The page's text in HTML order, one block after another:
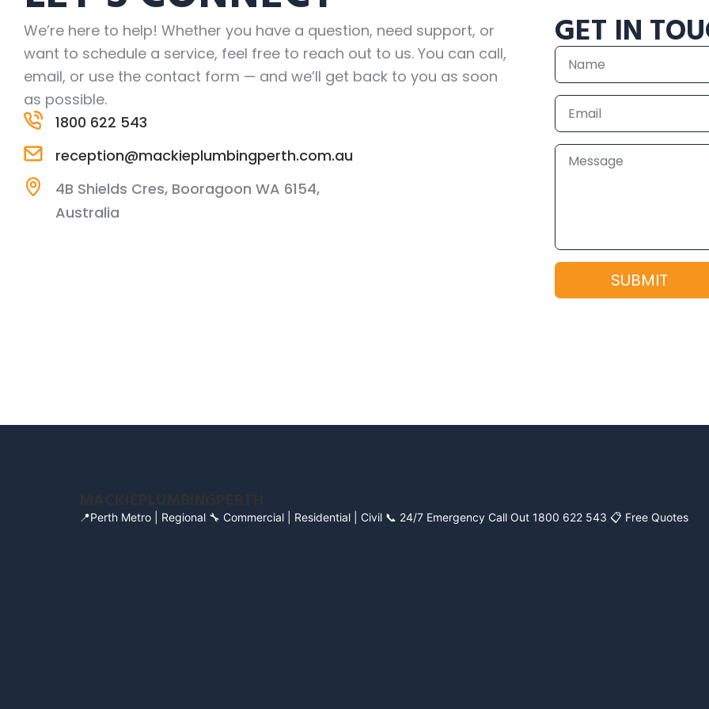
We’re here to help! Whether you have a question, need support, or
want to schedule a service, feel free to reach out to us. You can call,
email, or use the contact form — and we’ll get back to you as soon
as possible.
1800 622 543
reception@mackieplumbingperth.com.au
4B Shields Cres, Booragoon WA 6154,
Australia
GET IN
Name
Email
Message
SUBMIT
📍Perth Metro | Regional 🔧 Commercial | Residential | Civil 📞 24/7 Emergency Call Out 1800 622 543 📋 Free Quotes